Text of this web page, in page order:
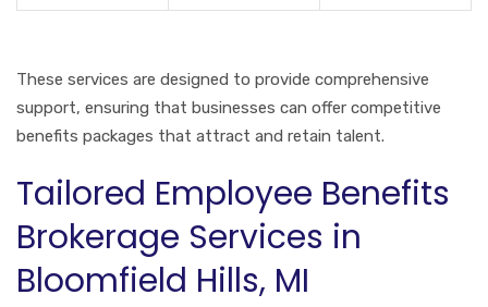
These services are designed to provide comprehensive
support, ensuring that businesses can offer competitive
benefits packages that attract and retain talent.
Tailored Employee Benefits
Brokerage Services in
Bloomfield Hills, MI